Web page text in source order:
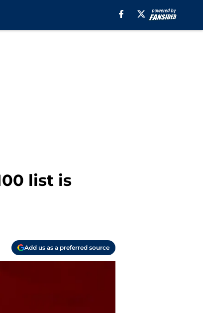
list is
Add us as a preferred source